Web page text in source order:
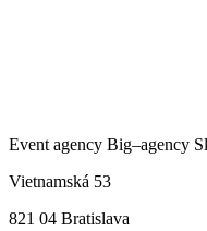
Event agency Big–agency
Vietnamská 53
821 04 Bratislava